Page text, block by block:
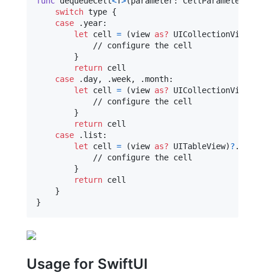
switch type {
case
. year:
let
cell = (view as? UICollectionView
            // configure the cell
}
return cell
case
. day, .week, .month:
let
cell = (view as? UICollectionView
            // configure the cell
}
return cell
case
. list :
let
cell = (view as? UITableView)? .
            // configure the cell
}
return cell
}
}
Usage for SwiftUI